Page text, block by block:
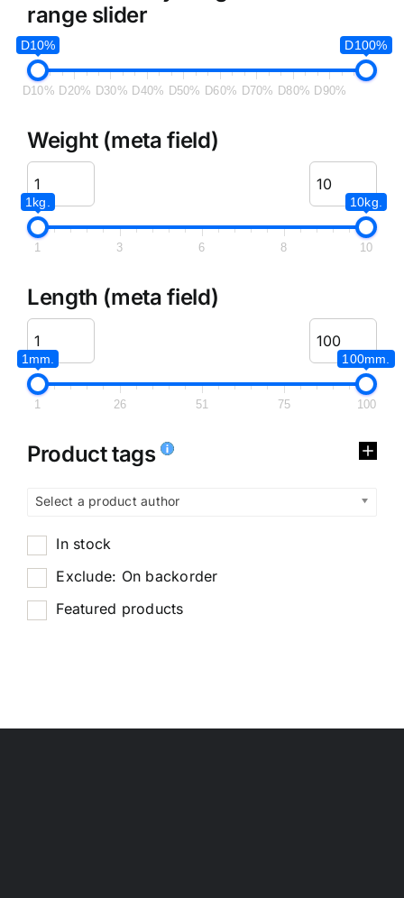
range slider
D10% D100%
D10% D20% D30% D40% D50% D60% D70% D80% D90%
Weight (meta field)
1kg. 10kg.
1 3 6 8 10
Length (meta field)
1mm. 100mm.
1 26 51 75 100
Product tags
Select a product author
In stock
Exclude: On backorder
Featured products